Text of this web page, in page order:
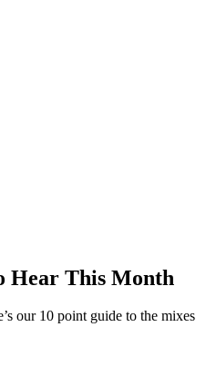
Hear This Month
our 10 point guide to the mixes